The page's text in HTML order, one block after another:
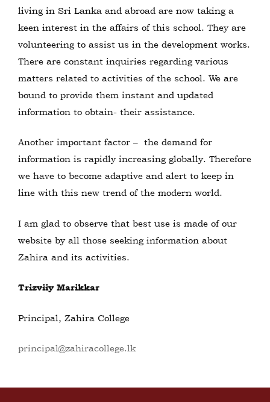
living in Sri Lanka and abroad are now taking a
keen interest in the affairs of this school. They are
volunteering to assist us in the development works.
There are constant inquiries regarding various
matters related to activities of the school. We are
bound to provide them instant and updated
information to obtain- their assistance.
Another important factor – the demand for
information is rapidly increasing globally. Therefore
we have to become adaptive and alert to keep in
line with this new trend of the modern world.
I am glad to observe that best use is made of our
website by all those seeking information about
Zahira and its activities.
Trizviiy Marikkar
Principal, Zahira College
principal@zahiracollege.lk